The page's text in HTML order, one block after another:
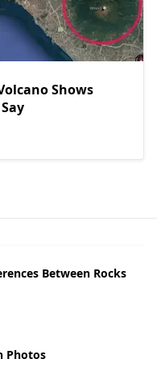
Shows
Between Rocks
Photos